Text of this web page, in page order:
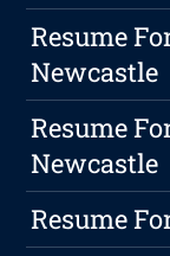
Resume
Newcastle
Resume
Newcastle
Resume